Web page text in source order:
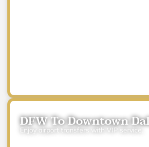
DFW To Downtown
Enjoy airport transfers with VIP service.